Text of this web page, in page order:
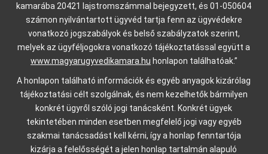
kamarába 20421 lajstromszámmal bejegyzett, és 01-050604
számon nyilvántartott ügyvéd tartja fenn az ügyvédekre
vonatkozó jogszabályok és belső szabályzatok szerint,
melyek az ügyféljogokra vonatkozó tájékoztatással együtt a
www.magyarugyvedikamara.hu honlapon találhatóak.”
A honlapon található információk és egyéb anyagok kizárólag
tájékoztatási célt szolgálnak, és nem kezelhetők bármilyen
konkrét ügyről szóló jogi tanácsként. Konkrét ügyek
tekintetében minden esetben megfelelő jogi vagy egyéb
szakmai tanácsadást kell kérni, így a honlap fenntartója
kizárja a felelősségét a jelen honlap tartalmán alapuló